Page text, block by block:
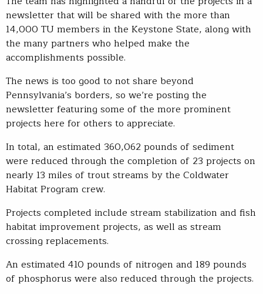
newsletter that will be shared with the more than
14,000 TU members in the Keystone State, along with
the many partners who helped make the
accomplishments possible.
The news is too good to not share beyond
Pennsylvania’s borders, so we’re posting the
newsletter featuring some of the more prominent
projects here for others to appreciate.
In total, an estimated 360,062 pounds of sediment
were reduced through the completion of 23 projects on
nearly 13 miles of trout streams by the Coldwater
Habitat Program crew.
Projects completed include stream stabilization and fish
habitat improvement projects, as well as stream
crossing replacements.
An estimated 410 pounds of nitrogen and 189 pounds
of phosphorus were also reduced through the projects.